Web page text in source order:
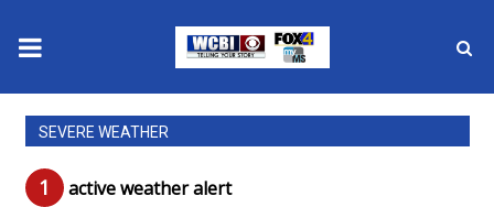
News
2025 Municipal Elections
SEVERE WEATHER
1 active weather alert